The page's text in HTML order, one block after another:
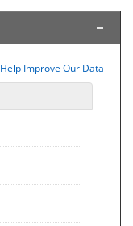
Help Improve Our Data